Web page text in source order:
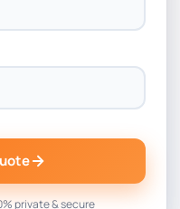
private & secure